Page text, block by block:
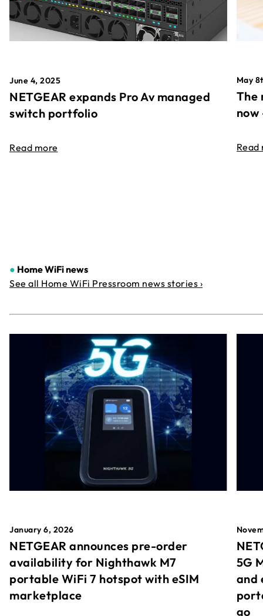
June 4, 2025
NETGEAR expands Pro Av managed
switch portfolio
Read more
May
The
Read
● Home WiFi news
See all Home WiFi Pressroom news stories ›
January 6, 2026
NETGEAR announces pre-order
availability for Nighthawk M7
portable WiFi 7 hotspot with eSIM
marketplace
5G
and
go